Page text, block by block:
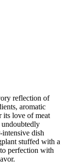
reflection of
aromatic
its love of meat
dish
stuffed with a
perfection with